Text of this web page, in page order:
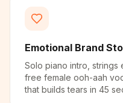
Emotional Brand
Solo piano intro, strings
free female ooh-aah
that builds tears in 45